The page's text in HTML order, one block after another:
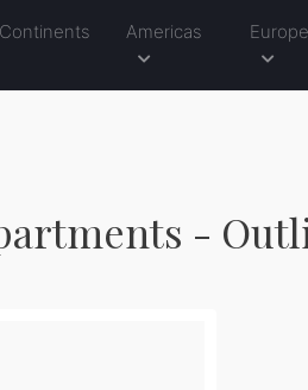
Continents Americas Europe
-